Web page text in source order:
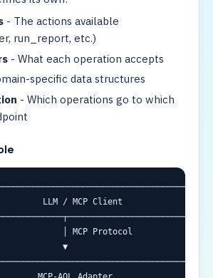
- The actions available
run_report, etc.)
- What each operation accepts
specific data structures
- Which operations go to which
LLM / MCP Client
│ MCP Protocol
▼